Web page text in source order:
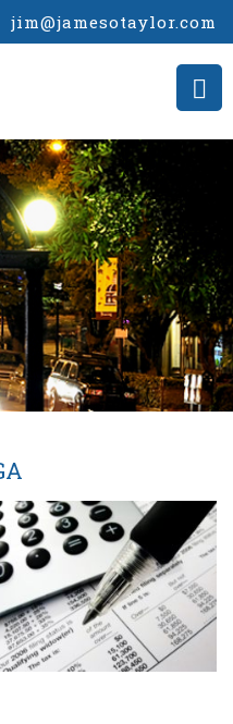
jim@jamesotaylor.com